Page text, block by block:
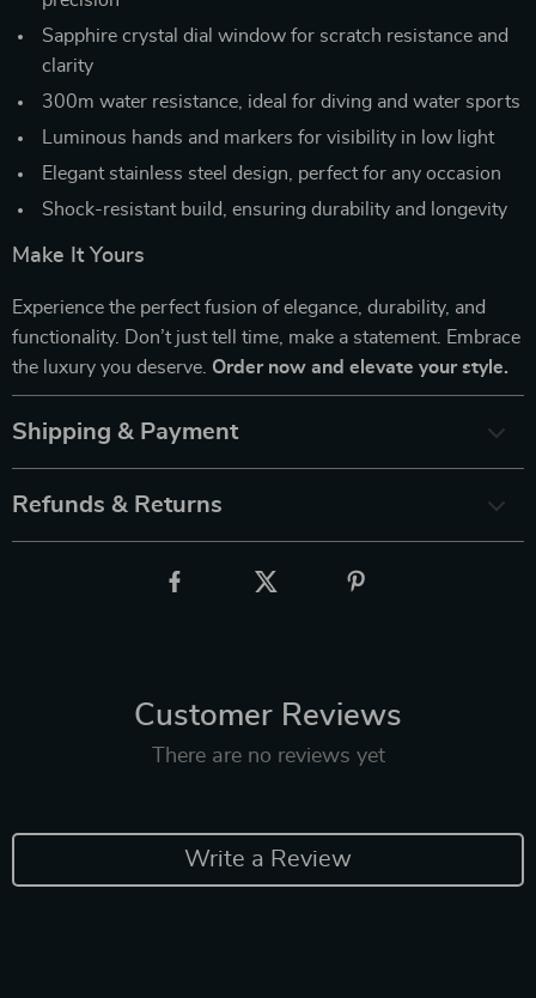
Sapphire crystal dial window for scratch resistance and
clarity
300m water resistance, ideal for diving and water sports
Luminous hands and markers for visibility in low light
Elegant stainless steel design, perfect for any occasion
Shock-resistant build, ensuring durability and longevity
Make It Yours
Experience the perfect fusion of elegance, durability, and
functionality. Don’t just tell time, make a statement. Embrace
the luxury you deserve. Order now and elevate your style.
Shipping & Payment
Refunds & Returns
Customer Reviews
There are no reviews yet
Write a Review